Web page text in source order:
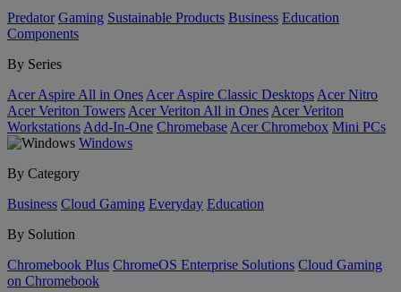
Predator Gaming Sustainable Products Business Education
Components
By Series
Acer Aspire All in Ones Acer Aspire Classic Desktops Acer Nitro
Acer Veriton Towers Acer Veriton All in Ones Acer Veriton
Workstations Add-In-One Chromebase Acer Chromebox Mini PCs
Windows
By Category
Business Cloud Gaming Everyday Education
By Solution
Chromebook Plus ChromeOS Enterprise Solutions Cloud Gaming
on Chromebook